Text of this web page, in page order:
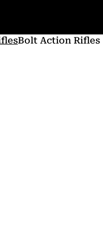
Bolt Action Rifles